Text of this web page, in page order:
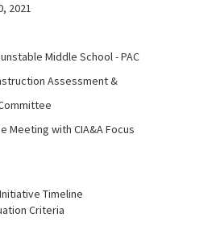
2021
Middle School - PAC
Assessment &
Meeting with CIA&A Focus
Timeline
Criteria